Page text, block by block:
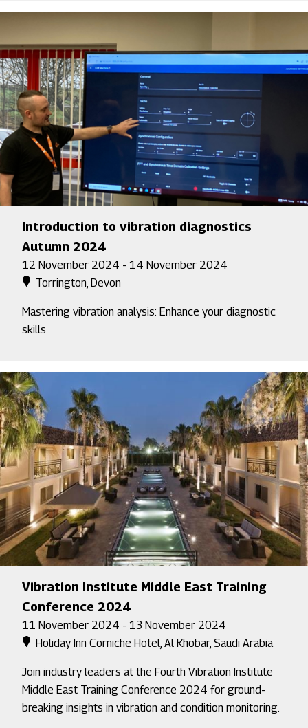
Introduction to vibration diagnostics
Autumn 2024
12 November 2024 - 14 November 2024
Torrington, Devon
Mastering vibration analysis: Enhance your diagnostic
skills
Vibration Institute Middle East Training
Conference 2024
11 November 2024 - 13 November 2024
Holiday Inn Corniche Hotel, Al Khobar, Saudi Arabia
Join industry leaders at the Fourth Vibration Institute
Middle East Training Conference 2024 for ground-
breaking insights in vibration and condition monitoring.